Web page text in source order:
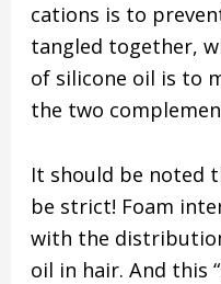
cations is to
tangled together,
of silicone oil is to
the two
It should be noted
be strict! Foam
with the
oil in hair. And this